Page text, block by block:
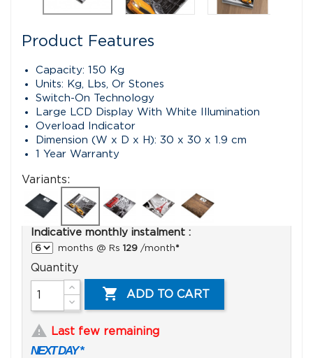
Product Features
Capacity: 150 Kg
Units: Kg, Lbs, Or Stones
Switch-On Technology
Large LCD Display With White Illumination
Overload Indicator
Dimension (W x D x H): 30 x 30 x 1.9 cm
1 Year Warranty
Variants:
Indicative monthly instalment :
months @ Rs 129 /month*
Quantity
 ADD TO CART
 Last few remaining
NEXT DAY *